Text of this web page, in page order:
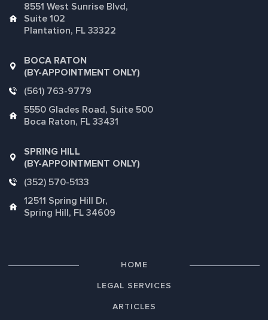
8551 West Sunrise Blvd,
Suite 102
Plantation, FL 33322
BOCA RATON
(BY-APPOINTMENT ONLY)
(561) 763-9779
5550 Glades Road, Suite 500
Boca Raton, FL 33431
SPRING HILL
(BY-APPOINTMENT ONLY)
(352) 570-5133
12511 Spring Hill Dr,
Spring Hill, FL 34609
HOME
LEGAL SERVICES
ARTICLES